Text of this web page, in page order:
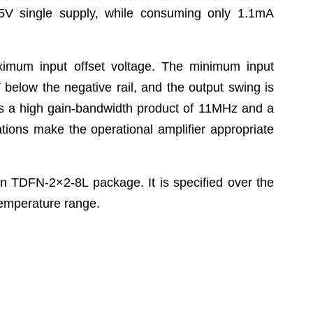
single supply, while consuming only 1.1mA
input offset voltage. The minimum input
the negative rail, and the output swing is
a high gain-bandwidth product of 11MHz and a
make the operational amplifier appropriate
TDFN-2×2-8L package. It is specified over the
range.